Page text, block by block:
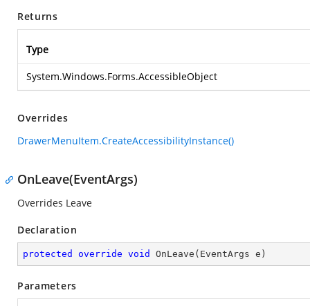
Returns
Type
System.Windows.Forms.AccessibleObject
Overrides
DrawerMenuItem.CreateAccessibilityInstance()
OnLeave(EventArgs)
Overrides Leave
Declaration
protected override void OnLeave ( EventArgs e )
Parameters